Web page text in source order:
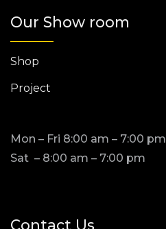
Our Show room
Shop
Project
Mon – Fri 8:00 am – 7:00 pm
Sat – 8:00 am – 7:00 pm
Contact Us